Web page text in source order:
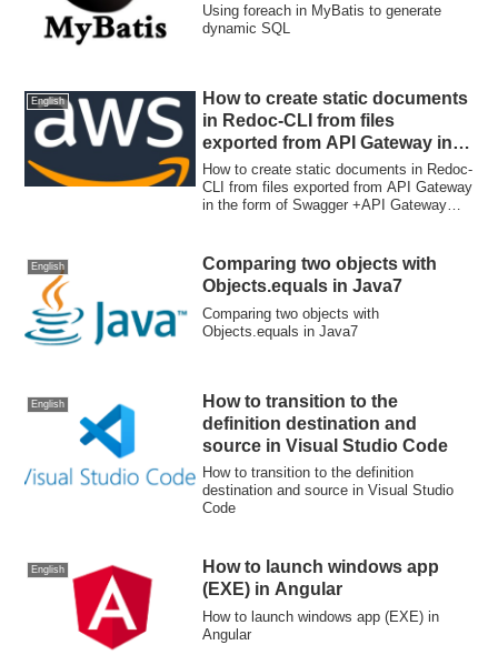
Using foreach in MyBatis to generate
dynamic SQL
English
How to create static documents
in Redoc-CLI from files
exported from API Gateway in
the form of Swagger +API
Gateway extensions
How to create static documents in Redoc-
CLI from files exported from API Gateway
in the form of Swagger +API Gateway
English
Comparing two objects with
Objects.equals in Java7
Comparing two objects with
Objects.equals in Java7
English
How to transition to the
definition destination and
source in Visual Studio Code
How to transition to the definition
destination and source in Visual Studio
Code
English
How to launch windows app
(EXE) in Angular
How to launch windows app (EXE) in
Angular